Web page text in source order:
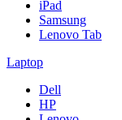
iPad
Samsung
Lenovo Tab
Laptop
Dell
HP